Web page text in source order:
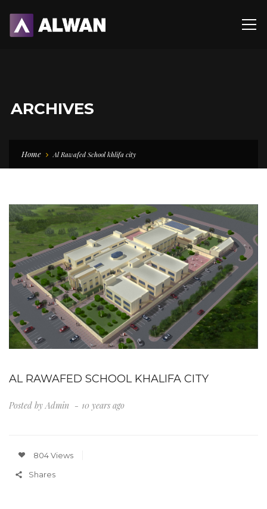
ARCHIVES
Home Al Rawafed School khlifa city
AL RAWAFED SCHOOL KHALIFA CITY
Posted byAdmin 10 years ago
804 Views
Shares